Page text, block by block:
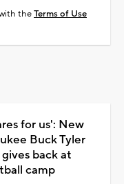
theTerms of Use
for us': New
Buck Tyler
back at
camp